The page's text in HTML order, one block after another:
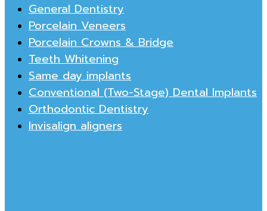
General Dentistry
Porcelain Veneers
Porcelain Crowns & Bridge
Teeth Whitening
Same day implants
Conventional (Two-Stage) Dental Implants
Orthodontic Dentistry
Invisalign aligners